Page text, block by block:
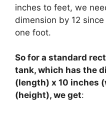
inches to feet, we
dimension by 12
one foot.
So for a standard
tank, which has the
(length) x 10 inches
(height), we get: